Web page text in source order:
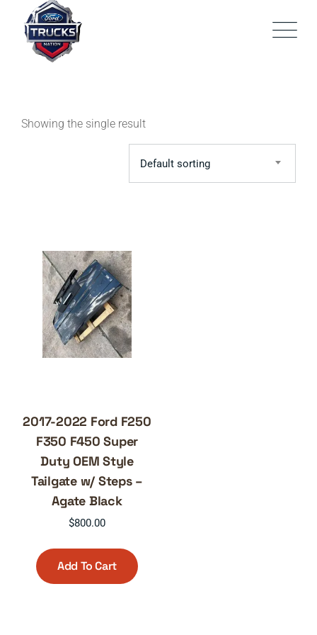
content
Showing the single result
Default sorting
2017-2022 Ford F250
F350 F450 Super
Duty OEM Style
Tailgate w/ Steps –
Agate Black
$800.00
Add To Cart